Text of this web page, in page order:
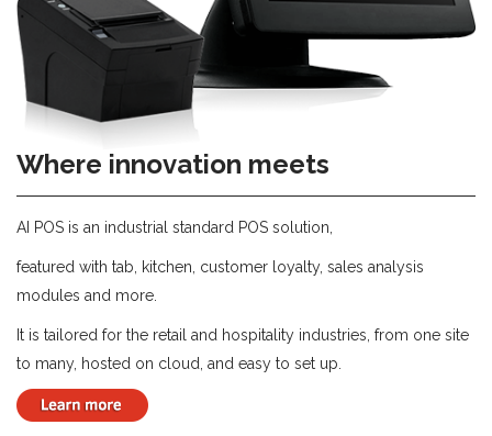
Where innovation meets
AI POS is an industrial standard POS solution,
featured with tab, kitchen, customer loyalty, sales analysis
modules and more.
It is tailored for the retail and hospitality industries, from one site
to many, hosted on cloud, and easy to set up.